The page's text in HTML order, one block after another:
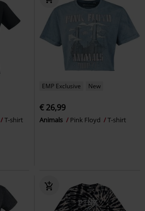
T-shirt
EMP Exclusive New
€ 26,99
Animals Pink Floyd T-shirt